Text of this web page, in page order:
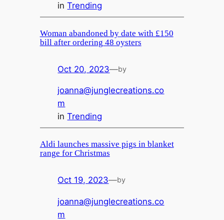
inTrending
Woman abandoned by date with £150
bill after ordering 48 oysters
Oct 20, 2023—by
joanna@junglecreations.co
m
inTrending
Aldi launches massive pigs in blanket
range for Christmas
Oct 19, 2023—by
joanna@junglecreations.co
m